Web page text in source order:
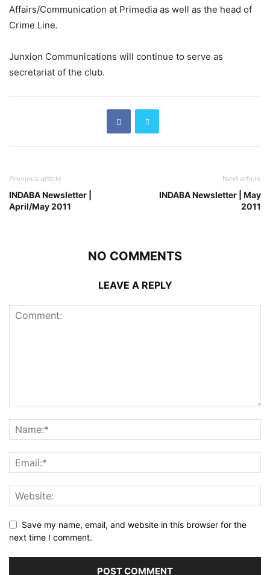
Affairs/Communication at Primedia as well as the head of
Crime Line.
Junxion Communications will continue to serve as
secretariat of the club.
Previous article
INDABA Newsletter |
April/May 2011
Next article
INDABA Newsletter | May
2011
NO COMMENTS
LEAVE A REPLY
Save my name, email, and website in this browser for the
next time I comment.